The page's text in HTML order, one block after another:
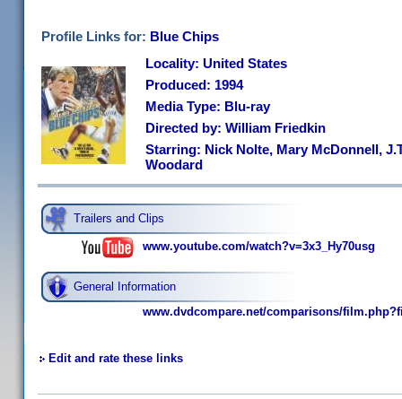
Profile Links for: Blue Chips
Locality: United States
Produced: 1994
Media Type: Blu-ray
Directed by: William Friedkin
Starring: Nick Nolte, Mary McDonnell,
Woodard
Trailers and Clips
www.youtube.com/watch?v=3x3_Hy70usg
General Information
www.dvdcompare.net/comparisons/
Edit and rate these links